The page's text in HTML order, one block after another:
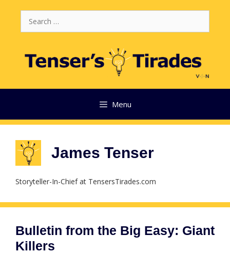
for:
Menu
James Tenser
Storyteller-In-Chief at TensersTirades.com
Bulletin from the Big Easy: Giant
Killers